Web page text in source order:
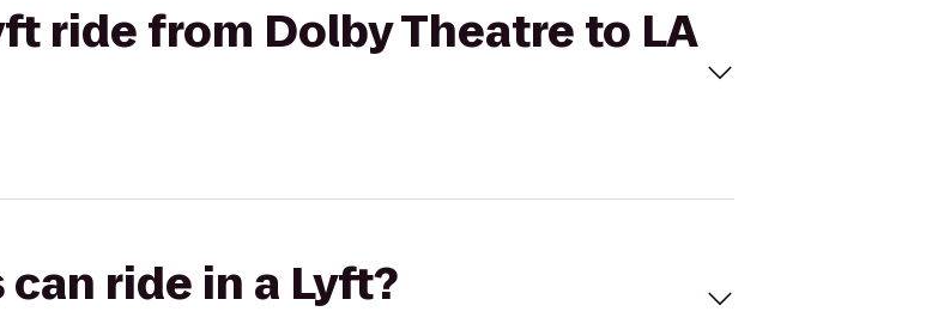
ride from Dolby Theatre to LA
ride in a Lyft?